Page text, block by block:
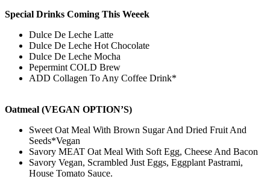
​​Special Drinks Coming This Weeek
Dulce De Leche Latte
Dulce De Leche Hot Chocolate
Dulce De Leche Mocha
Pepermint COLD Brew
ADD Collagen To Any Coffee Drink*
Oatmeal (VEGAN OPTION’S)
Sweet Oat Meal With Brown Sugar And Dried Fruit And
Seeds*Vegan
Savory MEAT Oat Meal With Soft Egg, Cheese And Bacon
Savory Vegan, Scrambled Just Eggs, Eggplant Pastrami,
House Tomato Sauce.